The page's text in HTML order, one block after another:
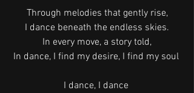
Through melodies that gently rise,
I dance beneath the endless skies.
In every move, a story told,
In dance, I find my desire, I find my soul
I dance, I dance